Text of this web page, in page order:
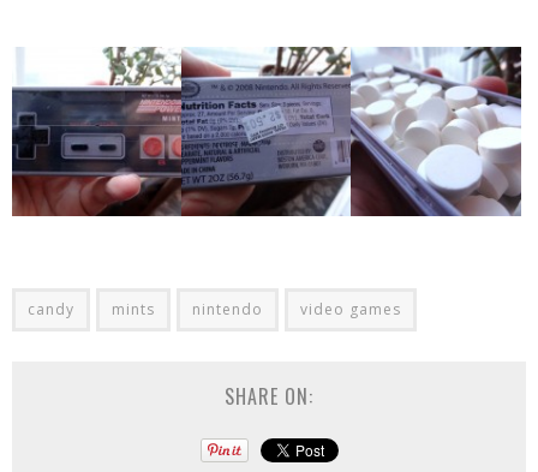
candy mints nintendo video games
SHARE ON: